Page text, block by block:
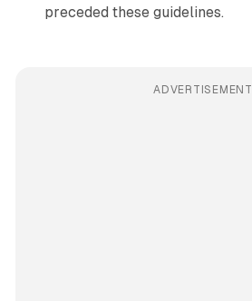
preceded these guidelines.
ADVERTISEMENT